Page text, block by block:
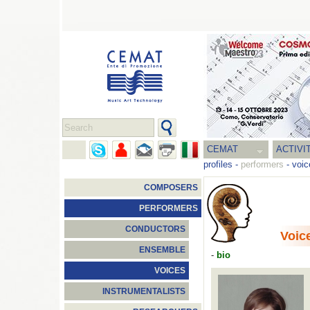
CEMAT
profiles - performers -
COMPOSERS
PERFORMERS
CONDUCTORS
ENSEMBLE
VOICES
INSTRUMENTALISTS
- bio